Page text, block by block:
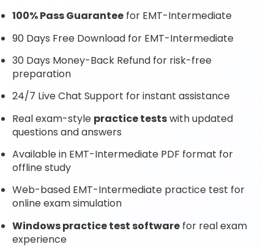
100% Pass Guarantee for EMT-Intermediate
90 Days Free Download for EMT-Intermediate
30 Days Money-Back Refund for risk-free
preparation
24/7 Live Chat Support for instant assistance
Real exam-style practice testswith updated
questions and answers
Available in EMT-Intermediate PDF format for
offline study
Web-based EMT-Intermediate practice test for
online exam simulation
Windows practice test software for real exam
experience